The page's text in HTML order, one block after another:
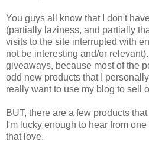
You guys all know that I don't
(partially laziness, and partially
visits to the site interrupted with
not be interesting and/or
giveaways, because most of the
odd new products that I
really want to use my blog to sell
BUT, there are a few products
I'm lucky enough to hear from
that love.